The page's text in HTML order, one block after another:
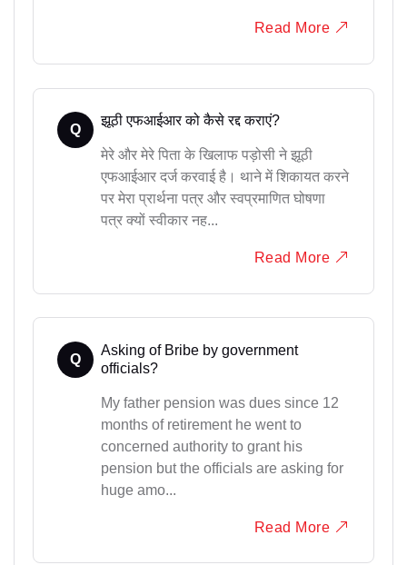
Read More
Q
झूठी एफआईआर को कैसे रद्द कराएं?
मेरे और मेरे पिता के खिलाफ पड़ोसी ने झूठी
एफआईआर दर्ज करवाई है। थाने में शिकायत करने
पर मेरा प्रार्थना पत्र और स्वप्रमाणित घोषणा
पत्र क्यों स्वीकार नह...
Read More
Q
Asking of Bribe by government
officials?
My father pension was dues since 12
months of retirement he went to
concerned authority to grant his
pension but the officials are asking for
huge amo...
Read More